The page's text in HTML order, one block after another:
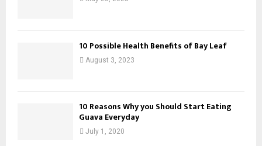
10 Possible Health Benefits of Bay Leaf
August 3, 2023
10 Reasons Why you Should Start Eating
Guava Everyday
July 1, 2020